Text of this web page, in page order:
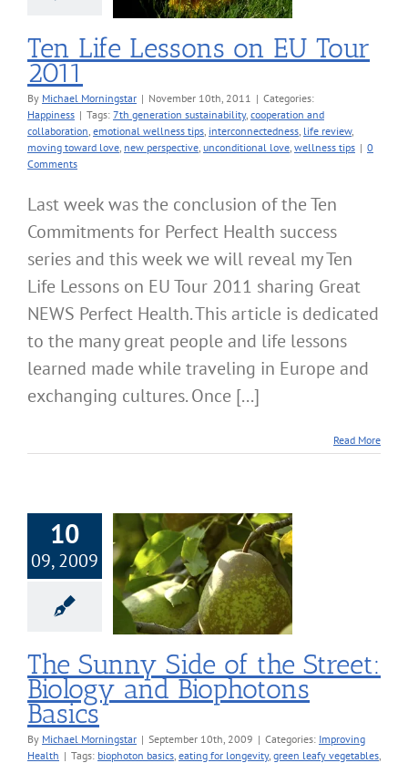
Ten Life Lessons on EU Tour
2011
By Michael Morningstar | November 10th, 2011 | Categories:
Happiness | Tags: 7th generation sustainability, cooperation and
collaboration emotional wellness tips interconnectedness life review,
moving toward love new perspective unconditional love wellness tips | 0
Comments
Last week was the conclusion of the Ten
Commitments for Perfect Health success
series and this week we will reveal my Ten
Life Lessons on EU Tour 2011 sharing Great
NEWS Perfect Health. This article is dedicated
to the many great people and life lessons
learned made while traveling in Europe and
exchanging cultures. Once [...]
Read More
10
09, 2009
Side of the
Basics
The Sunny Side of the Street:
Biology and Biophotons
Basics
By Michael Morningstar | September 10th, 2009 | Categories: Improving
Health | Tags: biophoton basics eating for longevity, green leafy vegetables